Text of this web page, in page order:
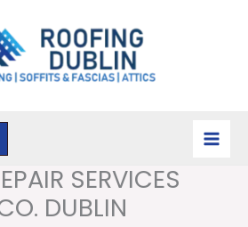
SERVICES
DUBLIN